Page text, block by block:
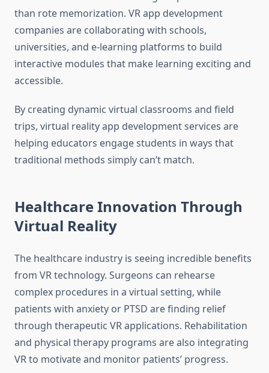
than rote memorization. VR app development
companies are collaborating with schools,
universities, and e-learning platforms to build
interactive modules that make learning exciting and
accessible.
By creating dynamic virtual classrooms and field
trips, virtual reality app development services are
helping educators engage students in ways that
traditional methods simply can’t match.
Healthcare Innovation Through
Virtual Reality
The healthcare industry is seeing incredible benefits
from VR technology. Surgeons can rehearse
complex procedures in a virtual setting, while
patients with anxiety or PTSD are finding relief
through therapeutic VR applications. Rehabilitation
and physical therapy programs are also integrating
VR to motivate and monitor patients’ progress.